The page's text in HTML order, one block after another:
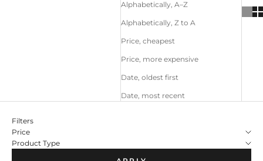
Alphabetically, A–Z
Alphabetically, Z to A
Price, cheapest
Price, more expensive
Date, oldest first
Date, most recent
Filters
Price
Product Type